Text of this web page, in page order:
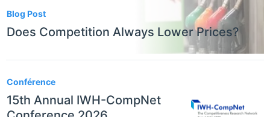
Blog Post
Does Competition Always Lower Prices?
Conférence
15th Annual IWH-CompNet